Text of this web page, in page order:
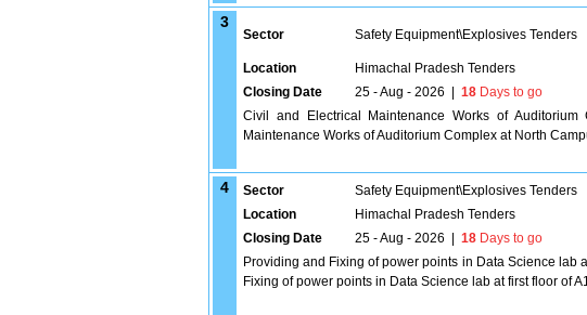
3
Sector Safety Equipment\Explosives Tenders
Location
Himachal Pradesh Tenders
Closing Date
25 - Aug - 2026 18 Days to go
Civil and Electrical Maintenance Works of
Maintenance Works of Auditorium Complex at North
4 Sector Safety Equipment\Explosives Tenders
Location
Himachal Pradesh Tenders
Closing Date
25 - Aug - 2026 18 Days to go
Providing and Fixing of power points in Data Science lab
Fixing of power points in Data Science lab at first floor of